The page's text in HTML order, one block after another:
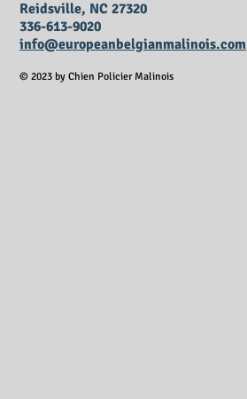
Reidsville, NC 27320
336-613-9020
info@europeanbelgianmalinois.com
© 2023 by Chien Policier Malinois